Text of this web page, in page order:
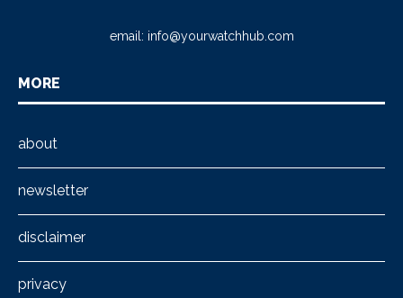
email: info@yourwatchhub.com
MORE
about
newsletter
disclaimer
privacy